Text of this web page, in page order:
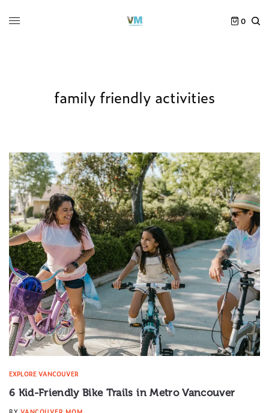
0
family friendly activities
EXPLORE VANCOUVER
6 Kid-Friendly Bike Trails in Metro Vancouver